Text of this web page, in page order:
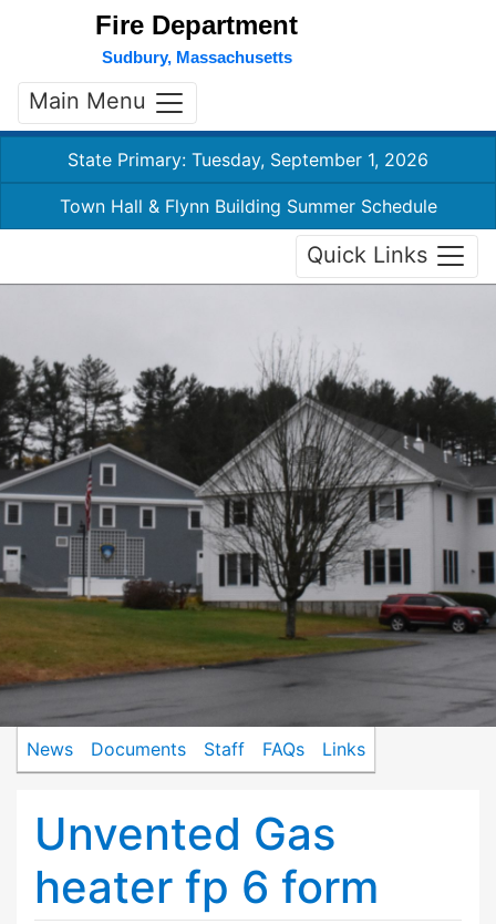
Fire Department
Sudbury, Massachusetts
Main Menu
State Primary: Tuesday, September 1, 2026
Town Hall & Flynn Building Summer Schedule
Quick Links
News Documents Staff FAQs Links
Unvented Gas
heater fp 6 form